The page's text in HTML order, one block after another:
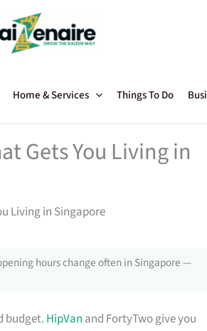
Home & Services Things To Do
Gets You Living in
Living in Singapore
hours change often in Singapore —
budget. HipVan and FortyTwo give you